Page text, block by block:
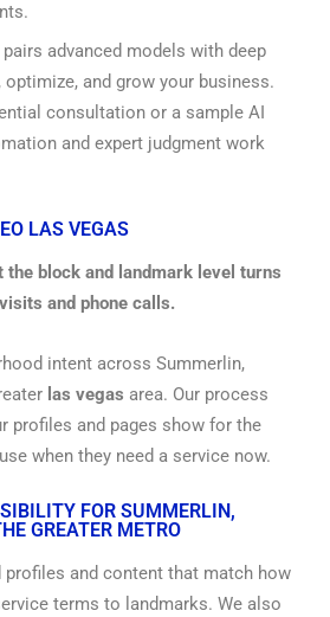
pairs advanced models with deep
and grow your business.
consultation or a sample AI
and expert judgment work
LAS VEGAS
block and landmark level turns
and phone calls.
intent across Summerlin,
las vegas area. Our process
profiles and pages show for the
when they need a service now.
FOR SUMMERLIN,
GREATER METRO
profiles and content that match how
terms to landmarks. We also